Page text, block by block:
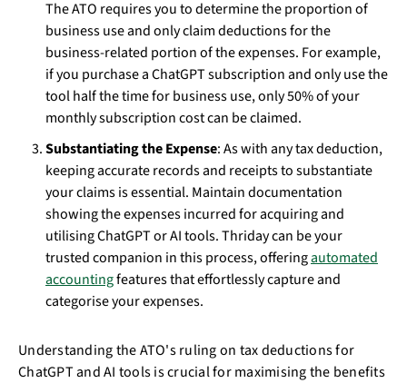
The ATO requires you to determine the proportion of
business use and only claim deductions for the
business-related portion of the expenses. For example,
if you purchase a ChatGPT subscription and only use the
tool half the time for business use, only 50% of your
monthly subscription cost can be claimed.
Substantiating the Expense: As with any tax deduction,
keeping accurate records and receipts to substantiate
your claims is essential. Maintain documentation
showing the expenses incurred for acquiring and
utilising ChatGPT or AI tools. Thriday can be your
trusted companion in this process, offeringautomated
accountingfeatures that effortlessly capture and
categorise your expenses.
Understanding the ATO's ruling on tax deductions for
ChatGPT and AI tools is crucial for maximising the benefits